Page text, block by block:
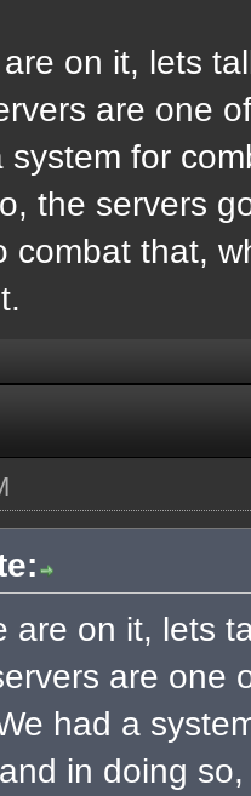
on it, lets
are one
system for
the servers
combat that,
are on it, lets
are one
had a
in doing